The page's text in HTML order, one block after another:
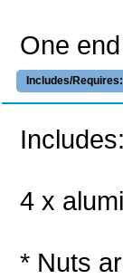
One
Includes/Requires:
Includes:
4 x
* Nuts